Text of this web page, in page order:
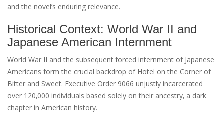
and the novel’s enduring relevance.
Historical Context: World War II and
Japanese American Internment
World War II and the subsequent forced internment of Japanese
Americans form the crucial backdrop of Hotel on the Corner of
Bitter and Sweet. Executive Order 9066 unjustly incarcerated
over 120‚000 individuals based solely on their ancestry‚ a dark
chapter in American history.